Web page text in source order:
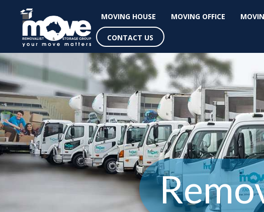
MOVING HOUSE MOVING OFFICE
CONTACT US